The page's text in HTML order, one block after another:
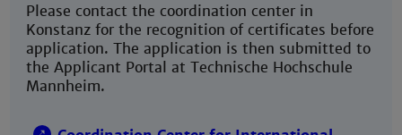
Please contact the coordination center in
Konstanz for the recognition of certificates before
application. The application is then submitted to
the Applicant Portal at Technische Hochschule
Mannheim.